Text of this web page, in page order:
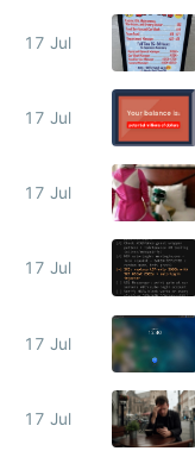
17 Jul
17 Jul
17 Jul
17 Jul
17 Jul
17 Jul